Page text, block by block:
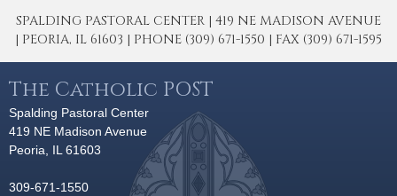
SPALDING PASTORAL CENTER | 419 NE MADISON AVENUE
| PEORIA, IL 61603 | PHONE (309) 671-1550 | FAX (309) 671-1595
The Catholic POST
Spalding Pastoral Center
419 NE Madison Avenue
Peoria, IL 61603
309-671-1550